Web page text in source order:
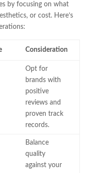
by focusing on what
or cost. Here’s
Consideration
Opt for
brands with
positive
reviews and
proven track
records.
Balance
quality
against your